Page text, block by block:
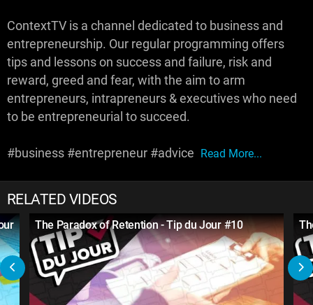
ContextTV is a channel dedicated to business and
entrepreneurship. Our regular programming offers
tips and lessons on success and failure, risk and
reward, greed and fear, with the aim to arm
entrepreneurs, intrapreneurs & executives who need
to be entrepreneurial to succeed.
#business #entrepreneur #advice Read More...
RELATED VIDEOS
The Paradox of Retention - Tip du Jour #10